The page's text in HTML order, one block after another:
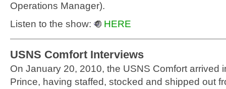
Operations Manager).
Listen to the show:
HERE
USNS Comfort Interviews
On January 20, 2010, the USNS Comfort arrived
Prince, having staffed, stocked and shipped out